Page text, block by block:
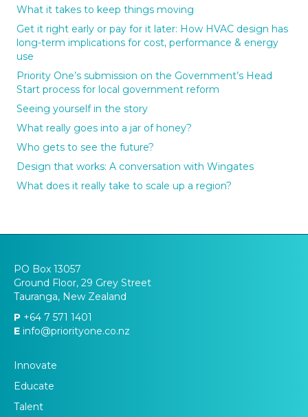
What it takes to keep things moving
Get it right early or pay for it later: How HVAC design has
long-term implications for cost, performance & energy
use
Priority One’s submission on the Government’s Head
Start process for local government reform
Seeing yourself in the story
What really goes into a jar of honey?
Who gets to see the future?
Design that works: A conversation with Wingates
What does it really take to scale up a region?
PO Box 13057
Ground Floor, 29 Grey Street
Tauranga, New Zealand
P +64 7 571 1401
E info@priorityone.co.nz
Innovate
Educate
Talent